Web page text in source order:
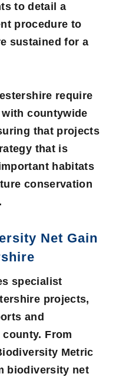
to detail a
procedure to
sustained for a
require
countywide
that projects
that is
habitats
conservation
Net Gain
specialist
projects,
and
From
Metric
biodiversity net